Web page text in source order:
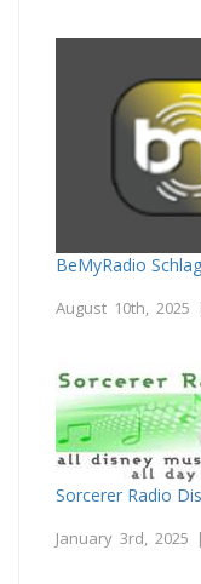
BeMyRadio
August 10th, 2025 |
Sorcerer Radio
January 3rd, 2025 |